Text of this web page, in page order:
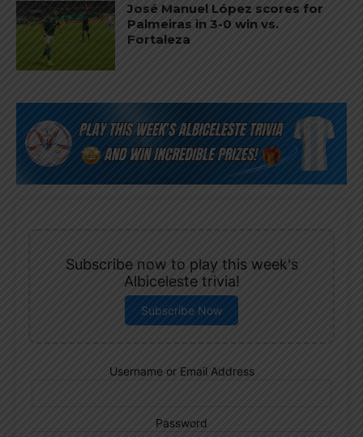
José Manuel López scores for
Palmeiras in 3-0 win vs.
Fortaleza
Subscribe now to play this week's
Albiceleste trivia!
Subscribe Now
Username or Email Address
Password